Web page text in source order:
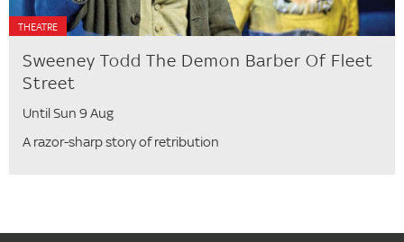
THEATRE
Sweeney Todd The Demon Barber Of Fleet
Street
Until Sun 9 Aug
A razor-sharp story of retribution